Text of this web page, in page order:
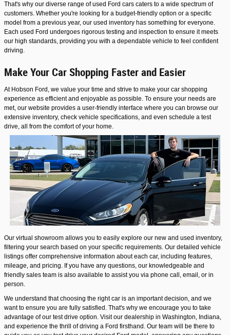
That's why our diverse range of used Ford cars caters to a wide spectrum of
customers. Whether you're looking for a budget-friendly option or a specific
model from a previous year, our used inventory has something for everyone.
Each used Ford undergoes rigorous testing and inspection to ensure it meets
our high standards, providing you with a dependable vehicle to feel confident
driving.
Make Your Car Shopping Faster and Easier
At Hobson Ford, we value your time and strive to make your car shopping
experience as efficient and enjoyable as possible. To ensure your needs are
met, our website provides a user-friendly interface where you can browse our
extensive inventory, check vehicle specifications, and even schedule a test
drive, all from the comfort of your home.
Our virtual showroom allows you to easily explore our new and used inventory,
filtering your search based on your specific requirements. Our detailed vehicle
listings offer comprehensive information about each car, including features,
mileage, and pricing. If you have any questions, our knowledgeable and
friendly sales team is also available to assist you via phone call, email, or in
person.
We understand that choosing the right car is an important decision, and we
want to ensure you are fully satisfied. That's why we encourage you to take
advantage of our test drive option. Visit our dealership in Washington, Indiana,
and experience the thrill of driving a Ford firsthand. Our team will be there to